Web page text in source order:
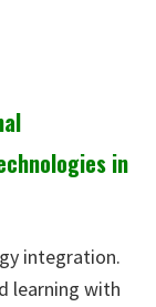
in
integration.
learning with